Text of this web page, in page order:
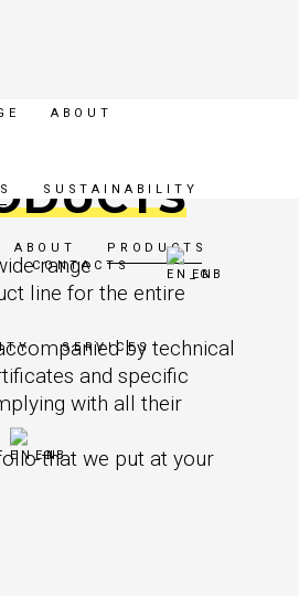
ABOUT PRODUCTS
SERVICES
EN
ABOUT
SUSTAINABILITY
CONTACTS
EN
range
line for the entire
by technical
and specific
with all their
that we put at your